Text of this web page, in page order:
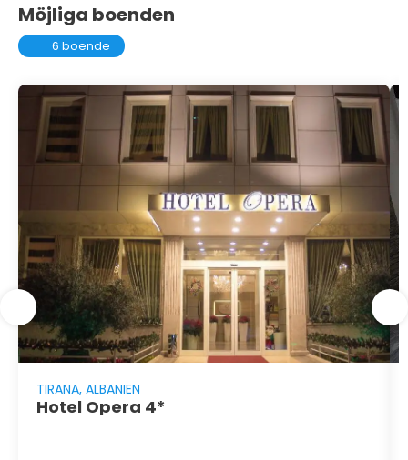
Möjliga boenden
6 boende
TIRANA, ALBANIEN
Hotel Opera 4*